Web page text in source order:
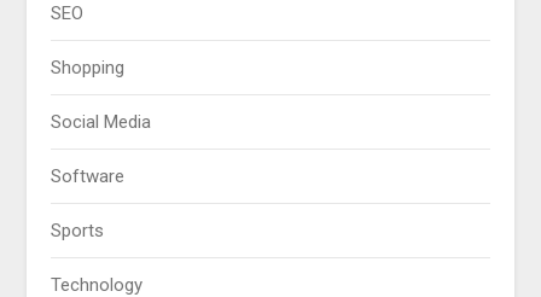
SEO
Shopping
Social Media
Software
Sports
Technology